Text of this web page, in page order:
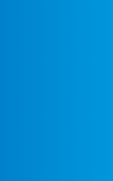
this browser for the